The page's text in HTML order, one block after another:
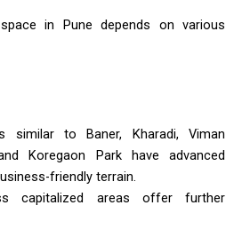
in Pune depends on various
similar to Baner, Kharadi, Viman
Koregaon Park have advanced
friendly terrain.
capitalized areas offer further